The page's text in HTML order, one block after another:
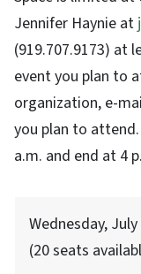
Jennifer Haynie at
(919.707.9173) at
event you plan to
organization, e-
you plan to
a.m. and end at 4
Wednesday,
(20 seats